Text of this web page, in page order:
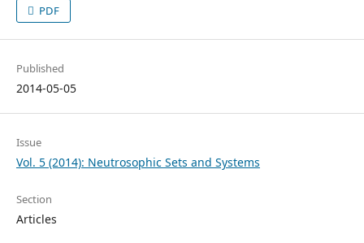
PDF
Published
2014-05-05
Issue
Vol. 5 (2014): Neutrosophic Sets and Systems
Section
Articles